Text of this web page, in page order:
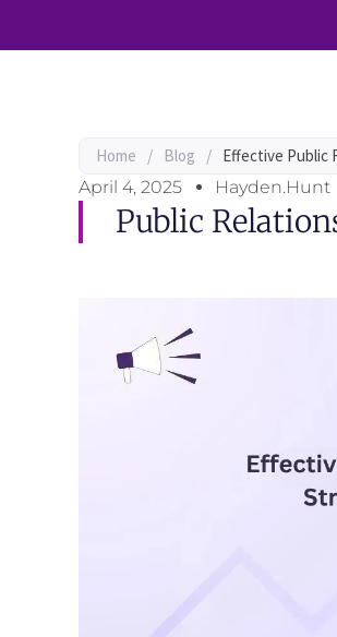
Home / Blog / Effective Public
April 4, 2025
Hayden.Hunt
Public